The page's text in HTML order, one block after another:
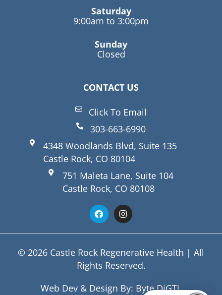
Saturday
9:00am to 3:00pm
Sunday
Closed
CONTACT US
Click To Email
303-663-6990
4348 Woodlands Blvd, Suite 135
Castle Rock, CO 80104
751 Maleta Lane, Suite 104
Castle Rock, CO 80108
© 2026 Castle Rock Regenerative Health | All
Rights Reserved.
Web Dev & Design By: Byte DiGTL